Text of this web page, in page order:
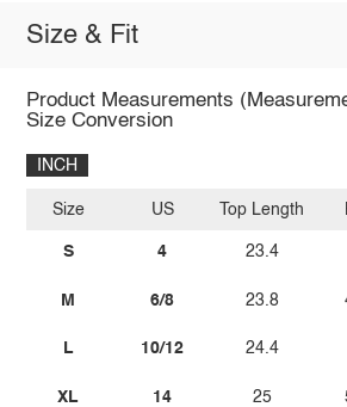
Size & Fit
Product Measurements
Size Conversion
INCH
Size
S
M
L
XL
US
4
6/8
10/12
14
Top Length
23.4
23.8
24.4
25